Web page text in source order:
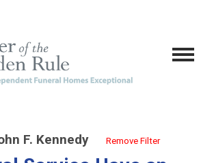
F. Kennedy Remove Filter